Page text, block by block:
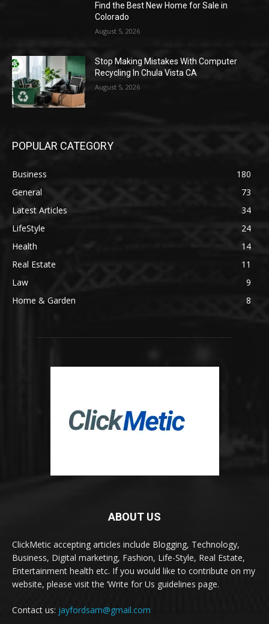
Find the Best New Home for Sale in
Colorado
August 5, 2026
Stop Making Mistakes With Computer
Recycling In Chula Vista CA
August 5, 2026
POPULAR CATEGORY
Business
180
General
73
Latest Articles
34
LifeStyle
24
Health
14
Real Estate
11
Law
9
Home & Garden
8
ABOUT US
ClickMetic accepting articles include Blogging, Technology,
Business, Digital marketing, Fashion, Life-Style, Real Estate,
Entertainment health etc. If you would like to contribute on my
website, please visit the ‘Write for Us guidelines page.
Contact us: jayfordsam@gmail.com